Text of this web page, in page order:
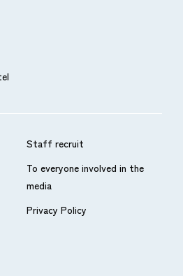
Staff recruit
To everyone involved in the
media
Privacy Policy